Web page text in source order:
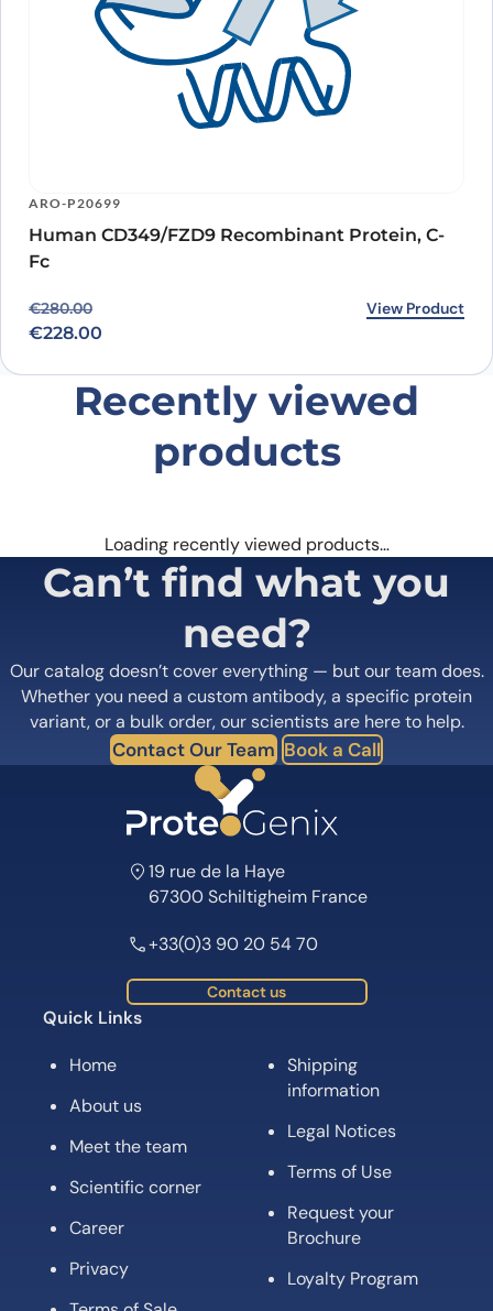
ARO-P20699
Human CD349/FZD9 Recombinant Protein, C-
Fc
€280.00
Original price was: €280.00.
€228.00
Current price is: €228.00. View Product
Recently viewed
products
Loading recently viewed products…
Can’t find what you
need?
Our catalog doesn’t cover everything — but our team does.
Whether you need a custom antibody, a specific protein
variant, or a bulk order, our scientists are here to help.
Contact Our Team Book a Call
19 rue de la Haye
67300 Schiltigheim France
+33(0)3 90 20 54 70
Contact us
Quick Links
Home
About us
Meet the team
Scientific corner
Career
Privacy
Shipping
information
Legal Notices
Terms of Use
Request your
Brochure
Loyalty Program